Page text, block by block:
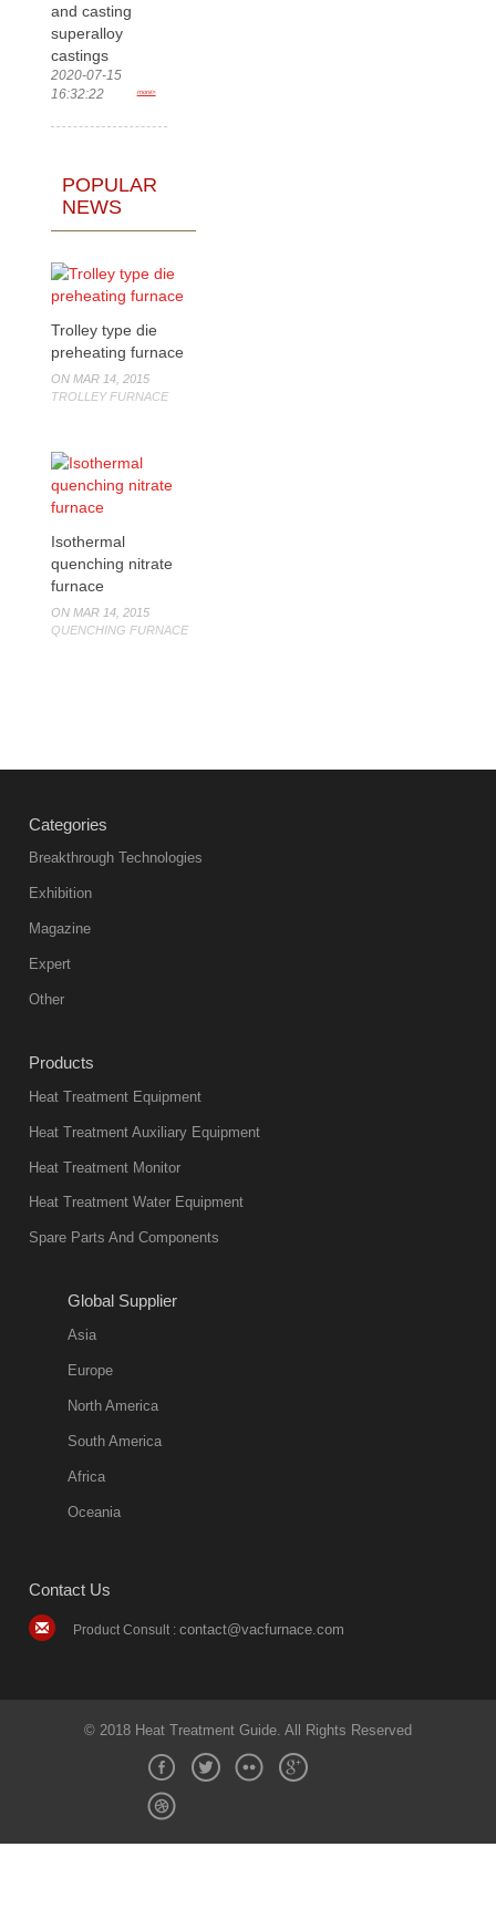
and casting
superalloy
castings
2020-07-15
16:32:22
more>
POPULAR
NEWS
Trolley type die
preheating furnace
ON MAR 14, 2015
TROLLEY FURNACE
Isothermal
quenching nitrate
furnace
ON MAR 14, 2015
QUENCHING FURNACE
Categories
Breakthrough Technologies
Exhibition
Magazine
Expert
Other
Products
Heat Treatment Equipment
Heat Treatment Auxiliary Equipment
Heat Treatment Monitor
Heat Treatment Water Equipment
Spare Parts And Components
Global Supplier
Asia
Europe
North America
South America
Africa
Oceania
Contact Us
Product Consult : contact@vacfurnace.com
© 2018 Heat Treatment Guide. All Rights Reserved